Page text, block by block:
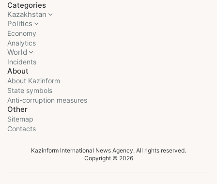
Categories
Kazakhstan
Politics
Economy
Analytics
World
Incidents
About
About Kazinform
State symbols
Anti-corruption measures
Other
Sitemap
Contacts
Kazinform International News Agency. All rights reserved.
Copyright © 2026